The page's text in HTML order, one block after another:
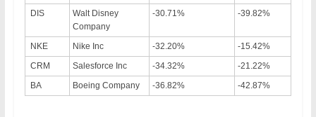
DIS
Walt Disney
Company
-30.71% -39.82%
NKE Nike Inc -32.20%
-15.42%
CRM
Salesforce Inc -34.32%
-21.22%
BA
Boeing Company -36.82% -42.87%